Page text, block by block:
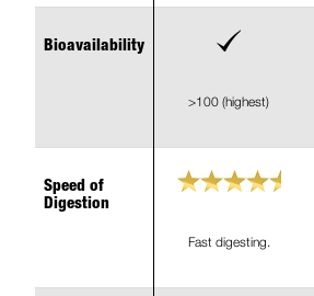
Bioavailability
>100 (highest)
Speed of
Digestion
Fast digesting.